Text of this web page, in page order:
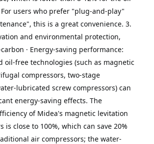
For users who prefer "plug-and-play"
this is a great convenience. 3.
and environmental protection,
· Energy-saving performance:
oil-free technologies (such as magnetic
compressors, two-stage
lubricated screw compressors) can
energy-saving effects. The
of Midea's magnetic levitation
is close to 100%, which can save 20%
air compressors; the water-